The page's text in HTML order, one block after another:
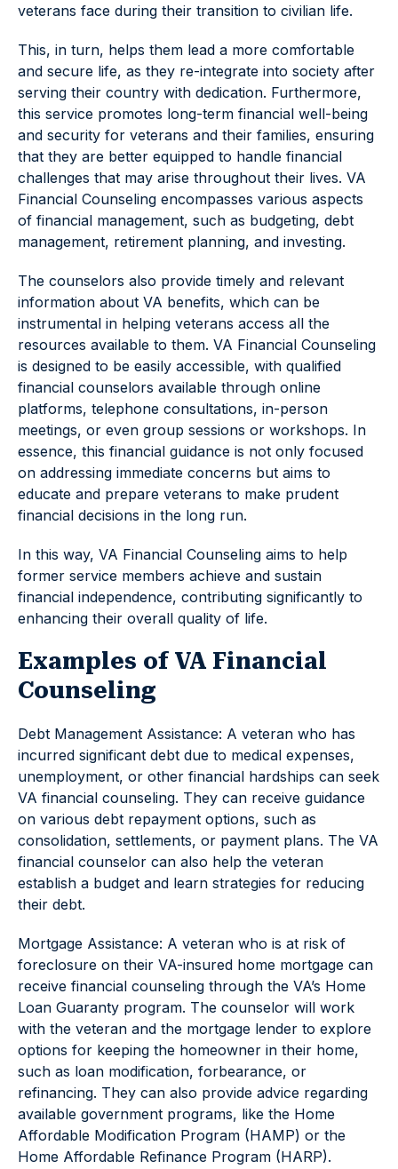
veterans face during their transition to civilian life.
This, in turn, helps them lead a more comfortable
and secure life, as they re-integrate into society after
serving their country with dedication. Furthermore,
this service promotes long-term financial well-being
and security for veterans and their families, ensuring
that they are better equipped to handle financial
challenges that may arise throughout their lives. VA
Financial Counseling encompasses various aspects
of financial management, such as budgeting, debt
management, retirement planning, and investing.
The counselors also provide timely and relevant
information about VA benefits, which can be
instrumental in helping veterans access all the
resources available to them. VA Financial Counseling
is designed to be easily accessible, with qualified
financial counselors available through online
platforms, telephone consultations, in-person
meetings, or even group sessions or workshops. In
essence, this financial guidance is not only focused
on addressing immediate concerns but aims to
educate and prepare veterans to make prudent
financial decisions in the long run.
In this way, VA Financial Counseling aims to help
former service members achieve and sustain
financial independence, contributing significantly to
enhancing their overall quality of life.
Examples of VA Financial
Counseling
Debt Management Assistance: A veteran who has
incurred significant debt due to medical expenses,
unemployment, or other financial hardships can seek
VA financial counseling. They can receive guidance
on various debt repayment options, such as
consolidation, settlements, or payment plans. The VA
financial counselor can also help the veteran
establish a budget and learn strategies for reducing
their debt.
Mortgage Assistance: A veteran who is at risk of
foreclosure on their VA-insured home mortgage can
receive financial counseling through the VA’s Home
Loan Guaranty program. The counselor will work
with the veteran and the mortgage lender to explore
options for keeping the homeowner in their home,
such as loan modification, forbearance, or
refinancing. They can also provide advice regarding
available government programs, like the Home
Affordable Modification Program (HAMP) or the
Home Affordable Refinance Program (HARP).